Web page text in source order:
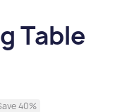
Table
40%